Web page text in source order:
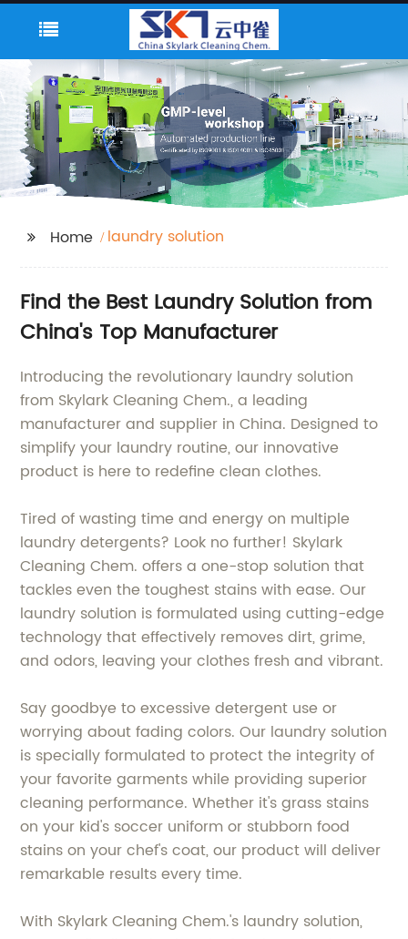
Home laundry solution
Find the Best Laundry Solution from
China's Top Manufacturer
Introducing the revolutionary laundry solution
from Skylark Cleaning Chem., a leading
manufacturer and supplier in China. Designed to
simplify your laundry routine, our innovative
product is here to redefine clean clothes.
Tired of wasting time and energy on multiple
laundry detergents? Look no further! Skylark
Cleaning Chem. offers a one-stop solution that
tackles even the toughest stains with ease. Our
laundry solution is formulated using cutting-edge
technology that effectively removes dirt, grime,
and odors, leaving your clothes fresh and vibrant.
Say goodbye to excessive detergent use or
worrying about fading colors. Our laundry solution
is specially formulated to protect the integrity of
your favorite garments while providing superior
cleaning performance. Whether it's grass stains
on your kid's soccer uniform or stubborn food
stains on your chef's coat, our product will deliver
remarkable results every time.
With Skylark Cleaning Chem.'s laundry solution,